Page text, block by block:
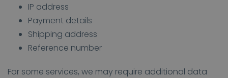
IP address
Payment details
Shipping address
Reference number
For some services, we may require additional data